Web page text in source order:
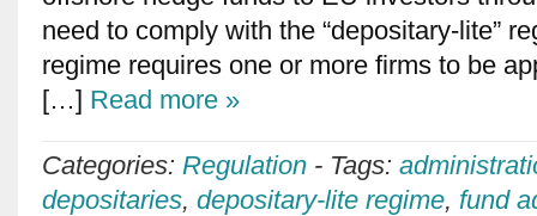
need to comply with the “depositary-lite”
regime requires one or more firms to be
[…] Read more »
Categories: Regulation - Tags:
depositaries, depositary-lite regime, fund